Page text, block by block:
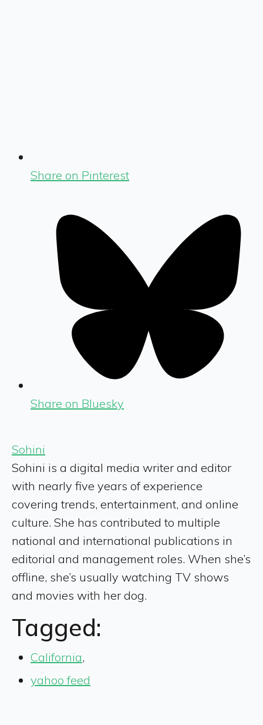
Share on Pinterest
Share on Bluesky
Sohini
Sohini is a digital media writer and editor
with nearly five years of experience
covering trends, entertainment, and online
culture. She has contributed to multiple
national and international publications in
editorial and management roles. When she’s
offline, she’s usually watching TV shows
and movies with her dog.
Tagged:
California,
yahoo feed